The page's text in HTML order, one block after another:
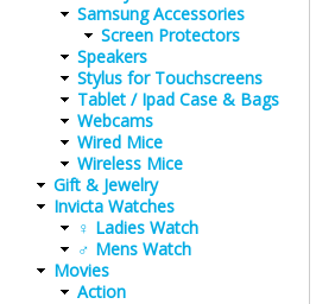
Samsung Accessories
Screen Protectors
Speakers
Stylus for Touchscreens
Tablet / Ipad Case & Bags
Webcams
Wired Mice
Wireless Mice
Gift & Jewelry
Invicta Watches
♀ Ladies Watch
♂ Mens Watch
Movies
Action